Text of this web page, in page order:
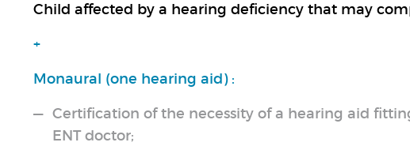
Child affected by a hearing deficiency that may
+
Monaural (one hearing aid) :
Certification of the necessity of a hearing aid
ENT doctor;